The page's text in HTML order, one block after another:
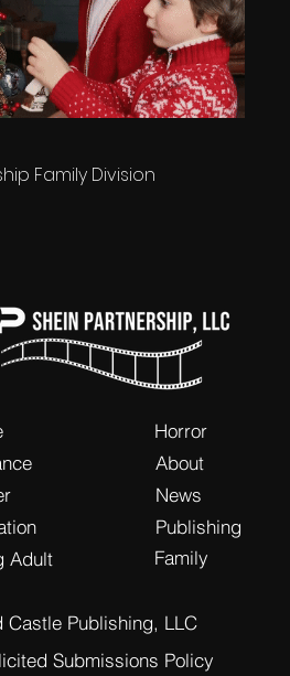
Family Division
Adult
Horror
About
News
Publishing
Family
Castle Publishing, LLC
Submissions Policy